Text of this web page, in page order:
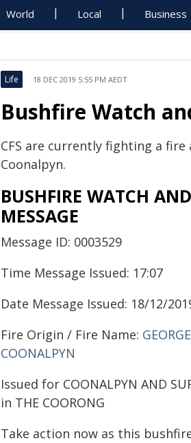
World Local Business
Life 18 DEC 2019 5:55 PM AEDT
Bushfire Watch
CFS are currently fighting a fire
Coonalpyn.
BUSHFIRE WATCH
MESSAGE
Message ID: 0003529
Time Message Issued: 17:07
Date Message Issued: 18/12/
Fire Origin / Fire Name:
COONALPYN
Issued for COONALPYN AND
in THE COORONG
Take action now as this